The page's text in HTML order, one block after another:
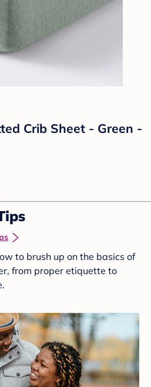
Crib Sheet - Green -
to brush up on the basics of
from proper etiquette to